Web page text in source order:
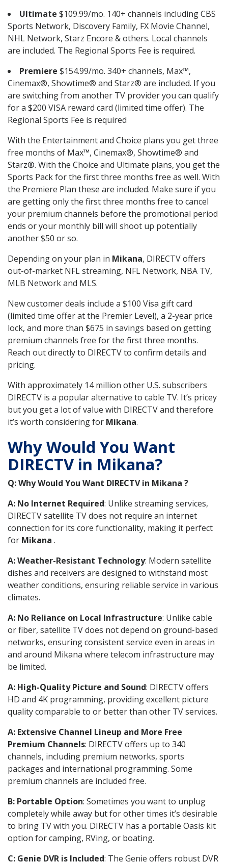
Ultimate $109.99/mo. 140+ channels including CBS
Sports Network, Discovery Family, FX Movie Channel,
NHL Network, Starz Encore & others. Local channels
are included. The Regional Sports Fee is required.
Premiere $154.99/mo. 340+ channels, Max™,
Cinemax®, Showtime® and Starz® are included. If you
are switching from another TV provider you can qualify
for a $200 VISA reward card (limited time offer). The
Regional Sports Fee is required
With the Entertainment and Choice plans you get three
free months of Max™, Cinemax®, Showtime® and
Starz®. With the Choice and Ultimate plans, you get the
Sports Pack for the first three months free as well. With
the Premiere Plan these are included. Make sure if you
are getting only the first three months free to cancel
your premium channels before the promotional period
ends or your monthly bill will shoot up potentially
another $50 or so.
Depending on your plan in Mikana, DIRECTV offers
out-of-market NFL streaming, NFL Network, NBA TV,
MLB Network and MLS.
New customer deals include a $100 Visa gift card
(limited time offer at the Premier Level), a 2-year price
lock, and more than $675 in savings based on getting
premium channels free for the first three months.
Reach out directly to DIRECTV to confirm details and
pricing.
With approximately 14 million other U.S. subscribers
DIRECTV is a popular alternative to cable TV. It’s pricey
but you get a lot of value with DIRECTV and therefore
it’s worth considering for Mikana.
Why Would You Want
DIRECTV in Mikana?
Q: Why Would You Want DIRECTV in Mikana ?
A: No Internet Required: Unlike streaming services,
DIRECTV satellite TV does not require an internet
connection for its core functionality, making it perfect
for Mikana .
A: Weather-Resistant Technology: Modern satellite
dishes and receivers are designed to withstand most
weather conditions, ensuring reliable service in various
climates.
A: No Reliance on Local Infrastructure: Unlike cable
or fiber, satellite TV does not depend on ground-based
networks, ensuring consistent service even in areas in
and around Mikana where telecom infrastructure may
be limited.
A: High-Quality Picture and Sound: DIRECTV offers
HD and 4K programming, providing excellent picture
quality comparable to or better than other TV services.
A: Extensive Channel Lineup and More Free
Premium Channels: DIRECTV offers up to 340
channels, including premium networks, sports
packages and international programming. Some
premium channels are included free.
B: Portable Option: Sometimes you want to unplug
completely while away but for other times it’s desirable
to bring TV with you. DIRECTV has a portable Oasis kit
option for camping, RVing, or boating.
C: Genie DVR is Included: The Genie offers robust DVR